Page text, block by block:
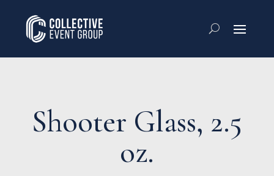
Shooter Glass, 2.5
oz.